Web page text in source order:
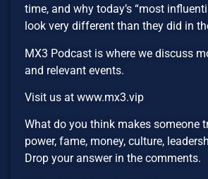
time, and why today’s “most
look very different than they did in
MX3 Podcast is where we discuss
and relevant events.
Visit us at www.mx3.vip
What do you think makes someone
power, fame, money, culture,
Drop your answer in the comments.